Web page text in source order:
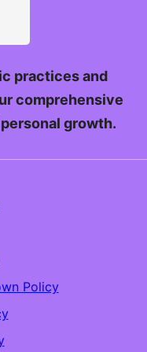
practices and
comprehensive
growth.
Policy